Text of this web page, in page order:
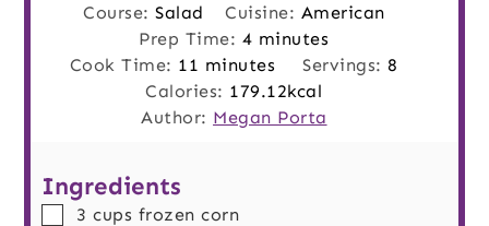
Course:Salad Cuisine: American
Prep Time: 4minutes
minutes
Cook Time: 11 minutes
minutes Servings: 8
Calories: 179.12kcal
Author: Megan Porta
Ingredients
▢
3 cups frozen corn